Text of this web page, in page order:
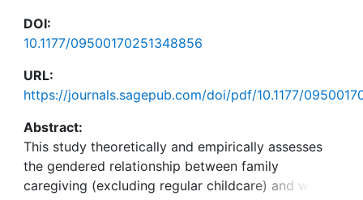
DOI:
10.1177/09500170251348856
URL:
https://journals.sagepub.com/doi/pdf/10.1177/
Abstract:
This study theoretically and empirically assesses
the gendered relationship between family
caregiving (excluding regular childcare) and wage